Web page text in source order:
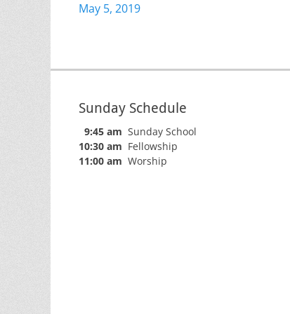
navigation
Previous
May 5, 2019
Sunday Schedule
9:45 am Sunday School
10:30 am Fellowship
11:00 am Worship